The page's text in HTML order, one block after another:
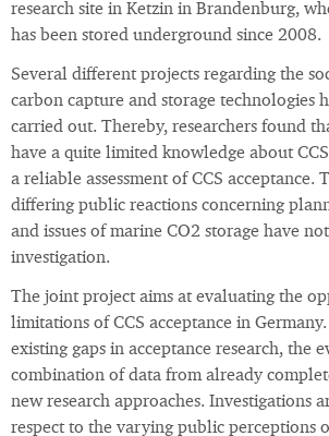
research site in Ketzin in Brandenburg,
has been stored underground since 2008.
Several different projects regarding the
carbon capture and storage technologies
carried out. Thereby, researchers found
have a quite limited knowledge about
a reliable assessment of CCS acceptance.
differing public reactions concerning
and issues of marine CO2 storage have
investigation.
The joint project aims at evaluating the
limitations of CCS acceptance in
existing gaps in acceptance research, the
combination of data from already
new research approaches. Investigations
respect to the varying public perceptions